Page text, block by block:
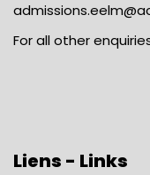
For all other
Liens - Links